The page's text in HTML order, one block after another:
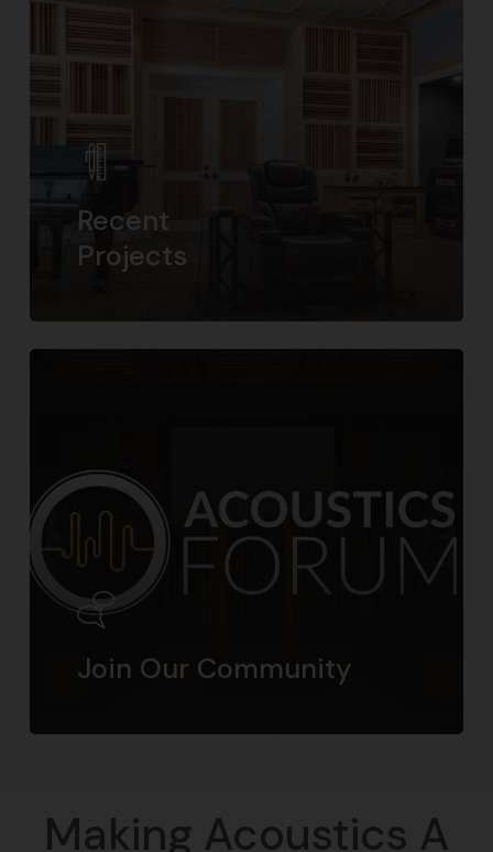
Recent
Projects
Join Our Community
Making Acoustics A